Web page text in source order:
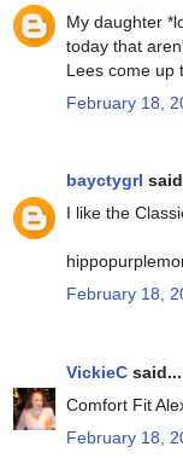
My daughter
today that
Lees come up
February 18,
bayctygrl
I like the
February 18,
VickieC said...
Comfort Fit
February 18,